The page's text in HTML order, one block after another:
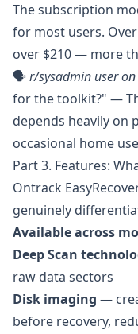
The subscription
for most users.
over $210 — more
🗣️r/sysadmin user
for the toolkit?" —
depends heavily on
occasional home
Part 3. Features:
Ontrack
genuinely
Available across
Deep Scan
raw data sectors
Disk imaging —
before recovery,